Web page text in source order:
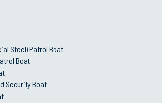
Steel) Patrol Boat
Boat
Security Boat